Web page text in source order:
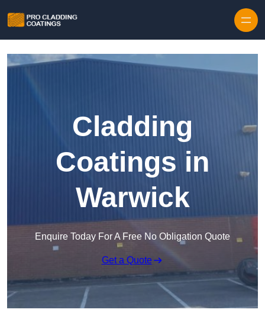
Cladding
Coatings in
Warwick
Enquire Today For A Free No Obligation Quote
Get a Quote